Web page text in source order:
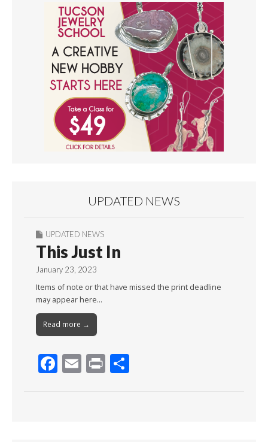
UPDATED NEWS
UPDATED NEWS
This Just In
January 23, 2023
Items of note or that have missed the print deadline
may appear here…
Read more →
F E Pr